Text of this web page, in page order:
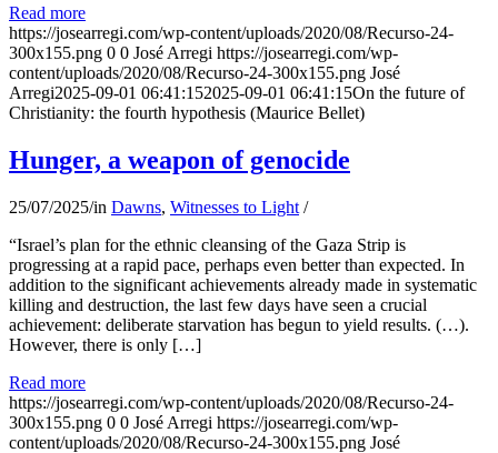
Read more
https://josearregi.com/wp-content/uploads/2020/08/Recurso-24-
300x155.png 0 0 José Arregi https://josearregi.com/wp-
content/uploads/2020/08/Recurso-24-300x155.png José
Arregi2025-09-01 06:41:152025-09-01 06:41:15On the future of
Christianity: the fourth hypothesis (Maurice Bellet)
Hunger, a weapon of genocide
25/07/2025/in Dawns, Witnesses to Light /
“Israel’s plan for the ethnic cleansing of the Gaza Strip is
progressing at a rapid pace, perhaps even better than expected. In
addition to the significant achievements already made in systematic
killing and destruction, the last few days have seen a crucial
achievement: deliberate starvation has begun to yield results. (…).
However, there is only […]
Read more
https://josearregi.com/wp-content/uploads/2020/08/Recurso-24-
300x155.png 0 0 José Arregi https://josearregi.com/wp-
content/uploads/2020/08/Recurso-24-300x155.png José